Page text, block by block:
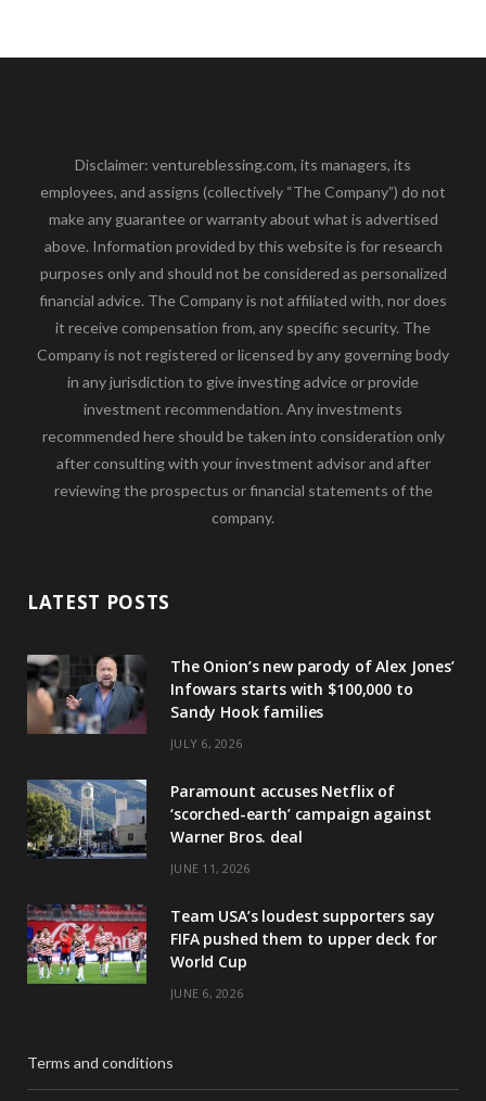
Disclaimer: ventureblessing.com, its managers, its
employees, and assigns (collectively “The Company”) do not
make any guarantee or warranty about what is advertised
above. Information provided by this website is for research
purposes only and should not be considered as personalized
financial advice. The Company is not affiliated with, nor does
it receive compensation from, any specific security. The
Company is not registered or licensed by any governing body
in any jurisdiction to give investing advice or provide
investment recommendation. Any investments
recommended here should be taken into consideration only
after consulting with your investment advisor and after
reviewing the prospectus or financial statements of the
company.
LATEST POSTS
The Onion’s new parody of Alex Jones’
Infowars starts with $100,000 to
Sandy Hook families
JULY 6, 2026
Paramount accuses Netflix of
‘scorched-earth’ campaign against
Warner Bros. deal
JUNE 11, 2026
Team USA’s loudest supporters say
FIFA pushed them to upper deck for
World Cup
JUNE 6, 2026
Terms and conditions